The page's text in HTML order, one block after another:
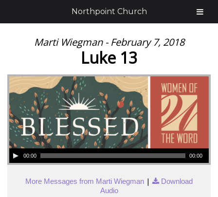
Marti Wiegman - February 7, 2018
Luke 13
00:00 00:00
More Messages from Marti Wiegman |
Download
Audio
Northpoint Church